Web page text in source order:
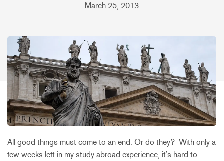
March 25, 2013
All good things must come to an end. Or do they? With only a
few weeks left in my study abroad experience, it’s hard to